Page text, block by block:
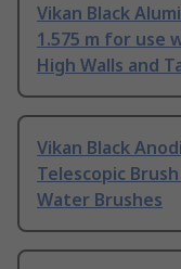
Vikan Black
1.575 m for use
High Walls and
Vikan Black
Telescopic
Water Brushes